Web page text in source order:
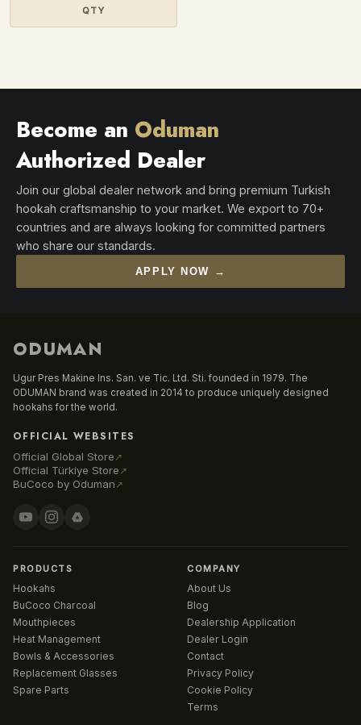
QTY
Become an Oduman
Authorized Dealer
Join our global dealer network and bring premium Turkish
hookah craftsmanship to your market. We export to 70+
countries and are always looking for committed partners
who share our standards.
APPLY NOW →
ODUMAN
Ugur Pres Makine Ins. San. ve Tic. Ltd. Sti. founded in 1979. The
ODUMAN brand was created in 2014 to produce uniquely designed
hookahs for the world.
OFFICIAL WEBSITES
Official Global Store ↗
Official Türkiye Store ↗
BuCoco by Oduman ↗
PRODUCTS
Hookahs
BuCoco Charcoal
Mouthpieces
Heat Management
Bowls & Accessories
Replacement Glasses
Spare Parts
COMPANY
About Us
Blog
Dealership Application
Dealer Login
Contact
Privacy Policy
Cookie Policy
Terms